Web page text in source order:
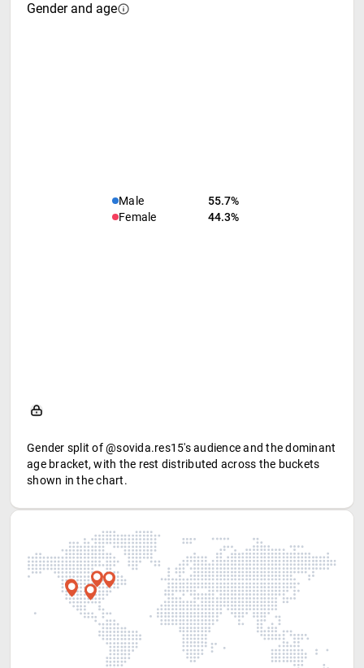
Gender and age
Male
55.7%
Female
44.3%
Gender split of @sovida.res15's audience and the dominant
age bracket, with the rest distributed across the buckets
shown in the chart.